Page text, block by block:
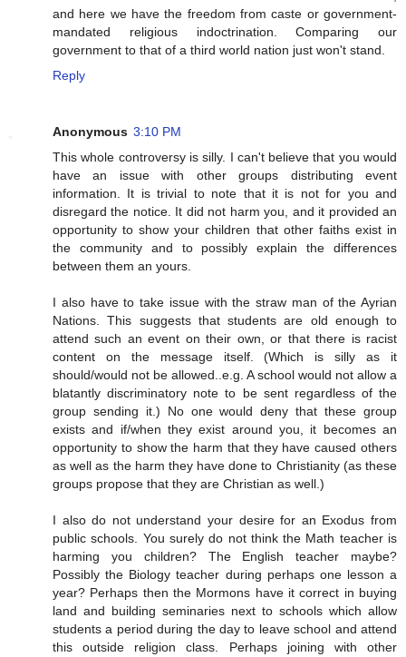
and here we have the freedom from caste or government-
mandated religious indoctrination. Comparing our
government to that of a third world nation just won't stand.
Reply
Anonymous 3:10 PM
This whole controversy is silly. I can't believe that you would
have an issue with other groups distributing event
information. It is trivial to note that it is not for you and
disregard the notice. It did not harm you, and it provided an
opportunity to show your children that other faiths exist in
the community and to possibly explain the differences
between them an yours.
I also have to take issue with the straw man of the Ayrian
Nations. This suggests that students are old enough to
attend such an event on their own, or that there is racist
content on the message itself. (Which is silly as it
should/would not be allowed..e.g. A school would not allow a
blatantly discriminatory note to be sent regardless of the
group sending it.) No one would deny that these group
exists and if/when they exist around you, it becomes an
opportunity to show the harm that they have caused others
as well as the harm they have done to Christianity (as these
groups propose that they are Christian as well.)
I also do not understand your desire for an Exodus from
public schools. You surely do not think the Math teacher is
harming you children? The English teacher maybe?
Possibly the Biology teacher during perhaps one lesson a
year? Perhaps then the Mormons have it correct in buying
land and building seminaries next to schools which allow
students a period during the day to leave school and attend
this outside religion class. Perhaps joining with other